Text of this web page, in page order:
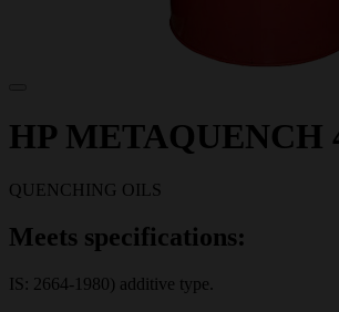
HP METAQUENCH
QUENCHING OILS
Meets specifications:
IS: 2664-1980) additive type.